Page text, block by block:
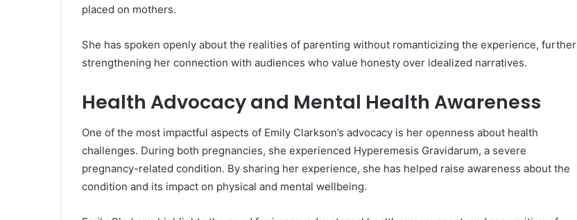
placed on mothers.
She has spoken openly about the realities of parenting without romanticizing the experience, further
strengthening her connection with audiences who value honesty over idealized narratives.
Health Advocacy and Mental Health Awareness
One of the most impactful aspects of Emily Clarkson’s advocacy is her openness about health
challenges. During both pregnancies, she experienced Hyperemesis Gravidarum, a severe
pregnancy-related condition. By sharing her experience, she has helped raise awareness about the
condition and its impact on physical and mental wellbeing.